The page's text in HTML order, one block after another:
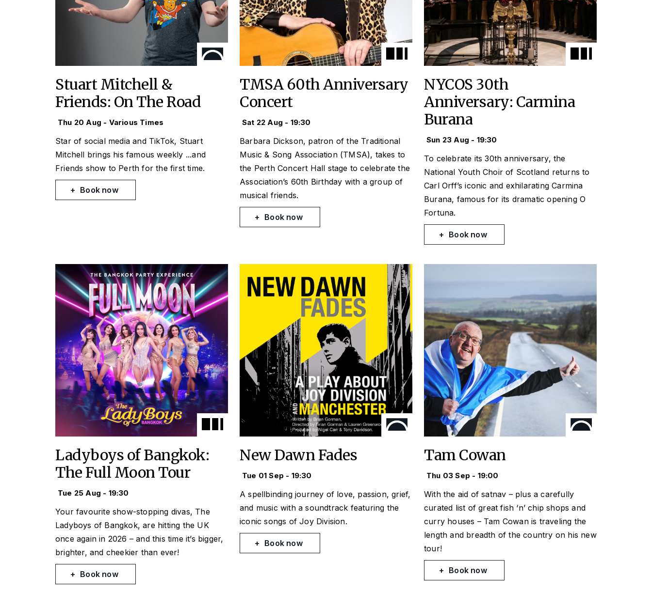
Stuart Mitchell &
Friends: On The Road
Thu 20 Aug - Various Times
Star of social media and TikTok, Stuart
Mitchell brings his famous weekly ...and
Friends show to Perth for the first time.
Book now
TMSA 60th Anniversary
Concert
Sat 22 Aug - 19:30
Barbara Dickson, patron of the Traditional
Music & Song Association (TMSA), takes to
the Perth Concert Hall stage to celebrate the
Association’s 60th Birthday with a group of
musical friends.
Book now
NYCOS 30th
Anniversary: Carmina
Burana
Sun 23 Aug - 19:30
To celebrate its 30th anniversary, the
National Youth Choir of Scotland returns to
Carl Orff’s iconic and exhilaratingCarmina
Burana, famous for its dramatic openingO
Fortuna.
Book now
Ladyboys of Bangkok:
The Full Moon Tour
Tue 25 Aug - 19:30
Your favourite show-stopping divas, The
Ladyboys of Bangkok, are hitting the UK
once again in 2026 – and this time it’s bigger,
brighter, and cheekier than ever!
Book now
New Dawn Fades
Tue 01 Sep - 19:30
A spellbinding journey of love, passion, grief,
and music with a soundtrack featuring the
iconic songs of Joy Division.
Book now
Tam Cowan
Thu 03 Sep - 19:00
With the aid of satnav – plus a carefully
curated list of great fish ‘n’ chip shops and
curry houses – Tam Cowan is traveling the
length and breadth of the country on his new
tour!
Book now